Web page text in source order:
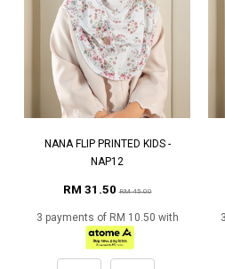
NANA FLIP PRINTED KIDS -
NAP12
RM 31.50RM 45.00
3 payments of RM 10.50 with